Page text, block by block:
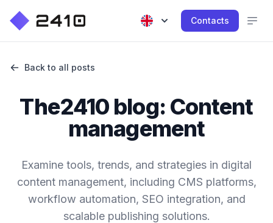
Contacts
Back to all posts
The2410 blog: Content
management
Examine tools, trends, and strategies in digital
content management, including CMS platforms,
workflow automation, SEO integration, and
scalable publishing solutions.